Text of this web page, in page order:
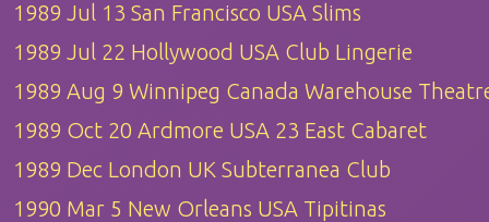
1989 Jul 13 San Francisco USA Slims
1989 Jul 22 Hollywood USA Club Lingerie
1989 Aug 9 Winnipeg Canada Warehouse
1989 Oct 20 Ardmore USA 23 East Cabaret
1989 Dec London UK Subterranea Club
1990 Mar 5 New Orleans USA Tipitinas